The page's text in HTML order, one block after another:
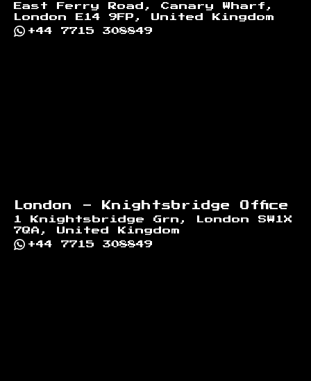
East Ferry Road, Canary Wharf,
London E14 9FP, United Kingdom
+44 7715 308849
London - Knightsbridge Office
1 Knightsbridge Grn, London SW1X
7QA, United Kingdom
+44 7715 308849